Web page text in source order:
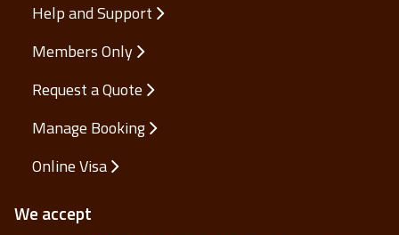
Help and Support
Members Only
Request a Quote
Manage Booking
Online Visa
We accept